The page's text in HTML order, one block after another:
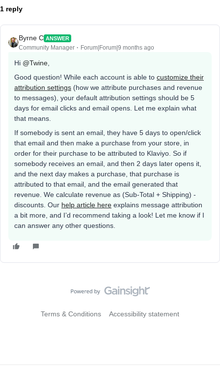
1 reply
Byrne C ANSWER
Community Manager Forum|Forum|9 months ago
Hi ​ @Twine
Good question! While each account is able to customize their
attribution settings (how we attribute purchases and revenue
to messages), your default attribution settings should be 5
days for email clicks and email opens. Let me explain what
that means.
If somebody is sent an email, they have 5 days to open/click
that email and then make a purchase from your store, in
order for their purchase to be attributed to Klaviyo. So if
somebody receives an email, and then 2 days later opens it,
and the next day makes a purchase, that purchase is
attributed to that email, and the email generated that
revenue. We calculate revenue as (Sub-Total + Shipping) -
discounts. Our help article here explains message attribution
a bit more, and I’d recommend taking a look! Let me know if I
can answer any other questions.
Terms & Conditions Accessibility statement